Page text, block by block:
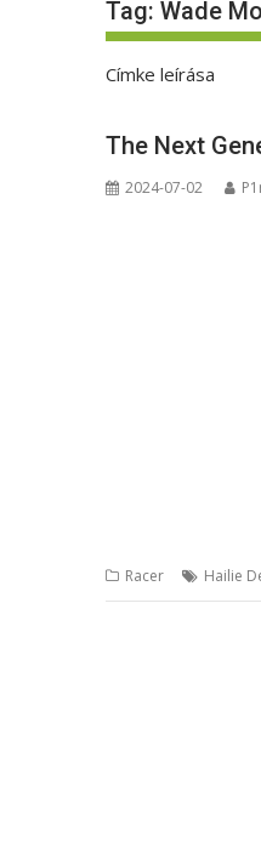
Tag: Wade
Címke leírása
The Next
2024-07-02
Racer Hailie